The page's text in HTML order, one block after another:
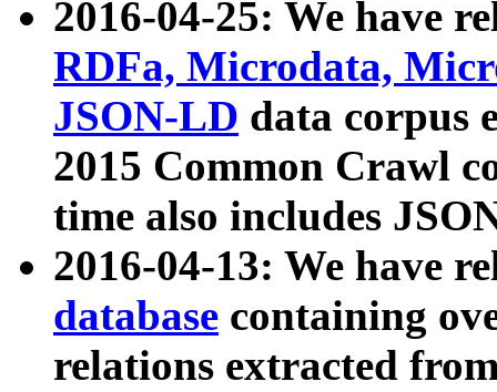
2016-04-25: We have
RDFa, Microdata,
JSON-LD data corpus
2015 Common Crawl
time also includes
2016-04-13: We have
database containing
relations extracted